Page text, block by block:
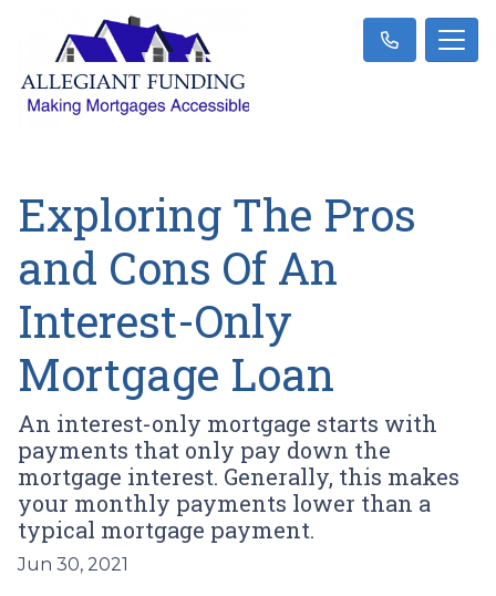
Exploring The Pros
and Cons Of An
Interest-Only
Mortgage Loan
An interest-only mortgage starts with
payments that only pay down the
mortgage interest. Generally, this makes
your monthly payments lower than a
typical mortgage payment.
Jun 30, 2021